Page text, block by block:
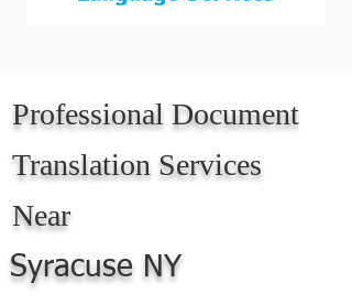
Professional Document
Translation Services
Near
Syracuse NY